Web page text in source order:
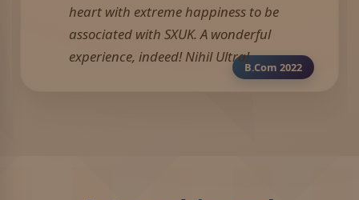
B.Com 2022
heart with extreme happiness to be
associated with SXUK. A wonderful
experience, indeed! Nihil Ultra!